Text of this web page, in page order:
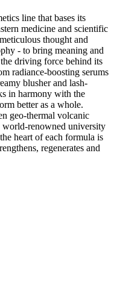
line that bases its
medicine and scientific
thought and
- to bring meaning and
driving force behind its
radiance-boosting serums
blusher and lash-
in harmony with the
better as a whole.
geo-thermal volcanic
world-renowned university
heart of each formula is
regenerates and